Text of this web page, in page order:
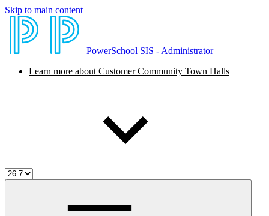
Skip to main content
PowerSchool SIS - Administrator
Learn more about Customer Community Town Halls